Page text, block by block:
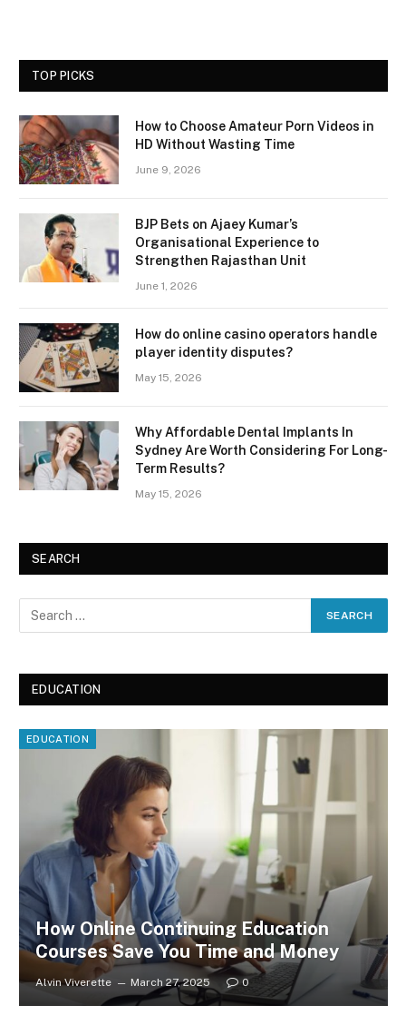
TOP PICKS
How to Choose Amateur Porn Videos in
HD Without Wasting Time
June 9, 2026
BJP Bets on Ajaey Kumar’s
Organisational Experience to
Strengthen Rajasthan Unit
June 1, 2026
How do online casino operators handle
player identity disputes?
May 15, 2026
Why Affordable Dental Implants In
Sydney Are Worth Considering For Long-
Term Results?
May 15, 2026
SEARCH
EDUCATION
EDUCATION
How Online Continuing Education
Courses Save You Time and Money
Alvin Viverette March 27, 2025 0